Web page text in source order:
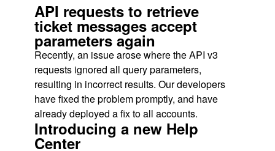
API requests to retrieve
ticket messages accept
parameters again
Recently, an issue arose where the API v3
requests ignored all query parameters,
resulting in incorrect results. Our developers
have fixed the problem promptly, and have
already deployed a fix to all accounts.
Introducing a new Help
Center